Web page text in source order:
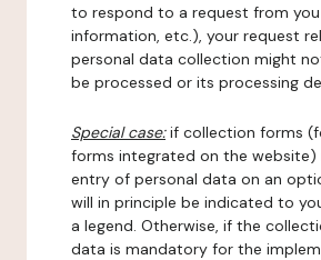
to respond to a request from
information, etc.), your request
personal data collection might
be processed or its processing
Special case:if collection forms
forms integrated on the website)
entry of personal data on an
will in principle be indicated to
a legend. Otherwise, if the
data is mandatory for the